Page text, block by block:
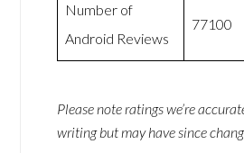
Number of
Android Reviews
77100
Please note ratings we’re
writing but may have since